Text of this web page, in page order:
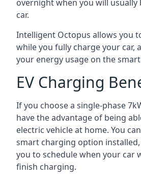
overnight when you will
car.
Intelligent Octopus allows you
while you fully charge your car,
your energy usage on the
EV Charging
If you choose a single-phase
have the advantage of being
electric vehicle at home. You
smart charging option
you to schedule when your car
finish charging.